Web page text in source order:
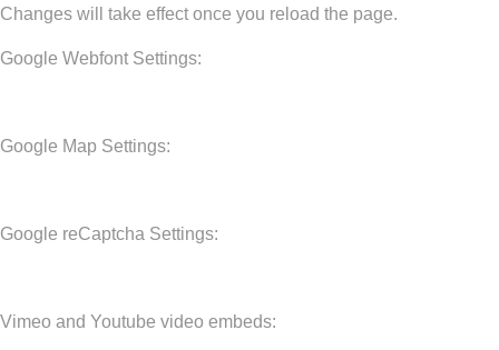
Changes will take effect once you reload the page.
Google Webfont Settings:
Google Map Settings:
Google reCaptcha Settings:
Vimeo and Youtube video embeds: